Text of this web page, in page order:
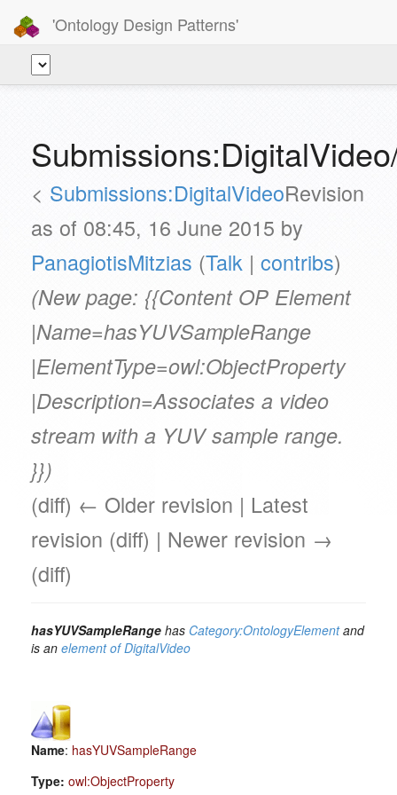
'Ontology Design Patterns'
< Submissions:DigitalVideoRevision
as of 08:45, 16 June 2015 by
PanagiotisMitzias (Talk | contribs)
(New page: {{Content OP Element
|Name=hasYUVSampleRange
|ElementType=owl:ObjectProperty
|Description=Associates a video
stream with a YUV sample range.
}})
(diff) ← Older revision | Latest
revision (diff) | Newer revision →
(diff)
hasYUVSampleRange has Category:OntologyElementand
is an element of DigitalVideo
Name: hasYUVSampleRange
Type: owl:ObjectProperty